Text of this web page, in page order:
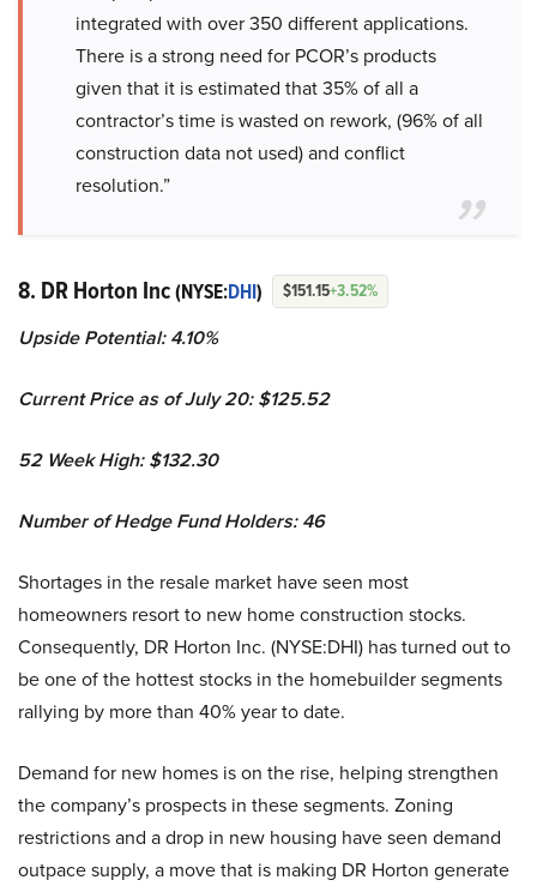
integrated with over 350 different applications.
There is a strong need for PCOR’s products
given that it is estimated that 35% of all a
contractor’s time is wasted on rework, (96% of all
construction data not used) and conflict
resolution.”
8. DR Horton Inc(NYSE:DHI) $151.15+3.52%
Upside Potential: 4.10%
Current Price as of July 20: $125.52
52 Week High: $132.30
Number of Hedge Fund Holders: 46
Shortages in the resale market have seen most
homeowners resort to new home construction stocks.
Consequently, DR Horton Inc. (NYSE:DHI) has turned out to
be one of the hottest stocks in the homebuilder segments
rallying by more than 40% year to date.
Demand for new homes is on the rise, helping strengthen
the company’s prospects in these segments. Zoning
restrictions and a drop in new housing have seen demand
outpace supply, a move that is making DR Horton generate